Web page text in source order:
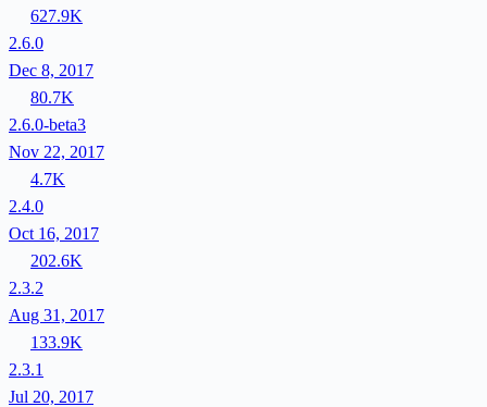
627.9K
2.6.0
Dec 8, 2017
80.7K
2.6.0-beta3
Nov 22, 2017
4.7K
2.4.0
Oct 16, 2017
202.6K
2.3.2
Aug 31, 2017
133.9K
2.3.1
Jul 20, 2017